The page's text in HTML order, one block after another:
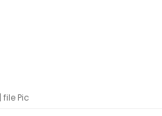
Pic